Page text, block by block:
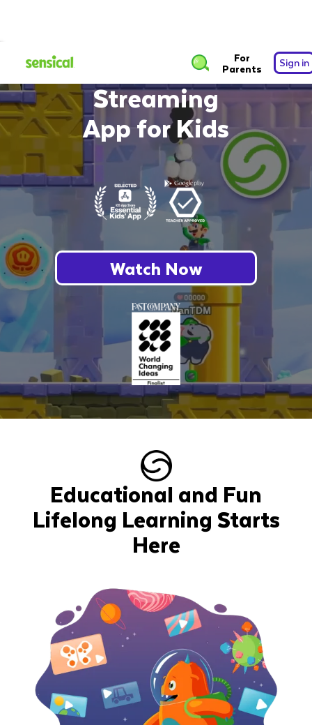
For
Parents Sign in
The Safest Free
Streaming
App for Kids
Watch Now
Educational and Fun
Lifelong Learning Starts
Here